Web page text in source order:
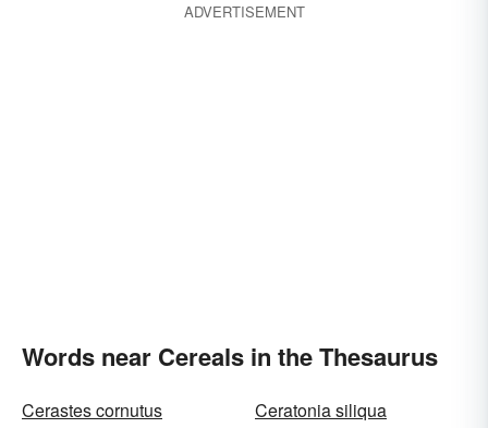
ADVERTISEMENT
Words near Cereals in the Thesaurus
Cerastes cornutus
Ceratonia siliqua